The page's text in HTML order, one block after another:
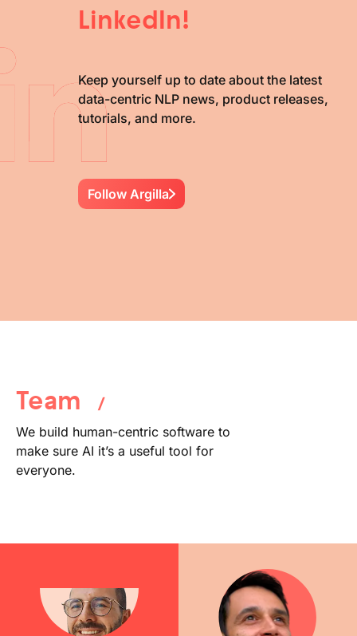
LinkedIn!
Keep yourself up to date about the latest
data-centric NLP news, product releases,
tutorials, and more.
Follow Argilla
Team
/
We build human-centric software to
make sure AI it’s a useful tool for
everyone.